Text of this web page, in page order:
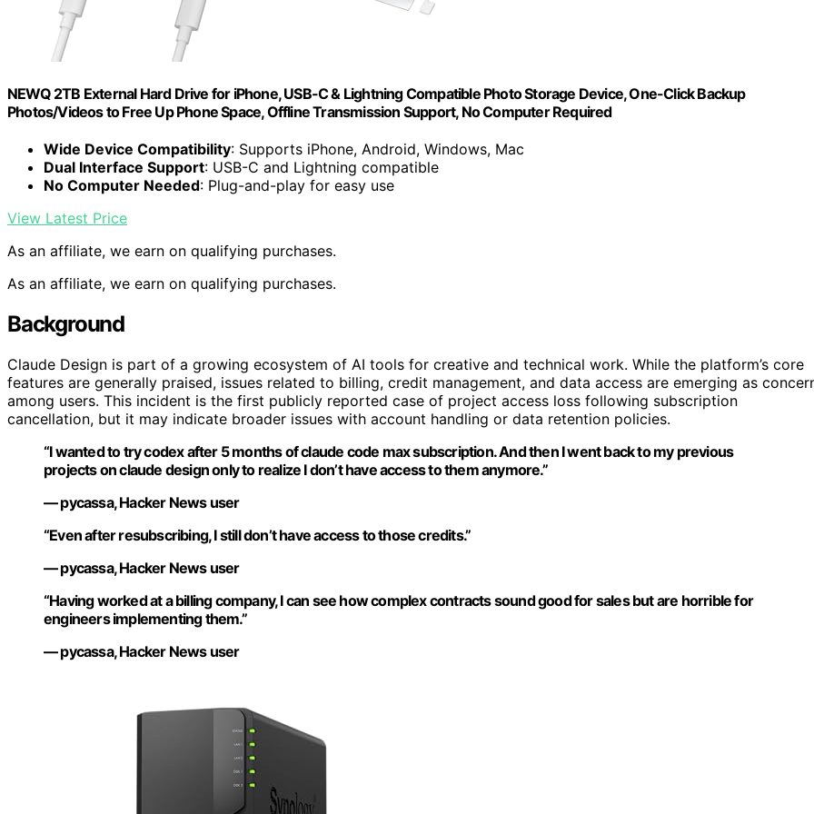
NEWQ 2TB External Hard Drive for iPhone, USB-C & Lightning Compatible Photo Storage Device, One-Click Backup
Photos/Videos to Free Up Phone Space, Offline Transmission Support, No Computer Required
Wide Device Compatibility: Supports iPhone, Android, Windows, Mac
Dual Interface Support: USB-C and Lightning compatible
No Computer Needed: Plug-and-play for easy use
View Latest Price
As an affiliate, we earn on qualifying purchases.
As an affiliate, we earn on qualifying purchases.
Background
Claude Design is part of a growing ecosystem of AI tools for creative and technical work. While the platform’s core
features are generally praised, issues related to billing, credit management, and data access are emerging as
among users. This incident is the first publicly reported case of project access loss following subscription
cancellation, but it may indicate broader issues with account handling or data retention policies.
“I wanted to try codex after 5 months of claude code max subscription. And then I went back to my previous
projects on claude design only to realize I don’t have access to them anymore.”
— pycassa, Hacker News user
“Even after resubscribing, I still don’t have access to those credits.”
— pycassa, Hacker News user
“Having worked at a billing company, I can see how complex contracts sound good for sales but are horrible for
engineers implementing them.”
— pycassa, Hacker News user